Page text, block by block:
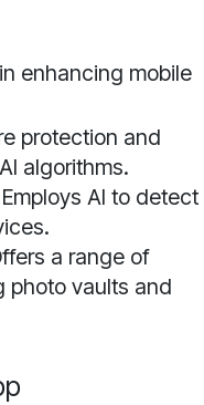
enhancing mobile
protection and
algorithms.
Employs AI to detect
a range of
photo vaults and